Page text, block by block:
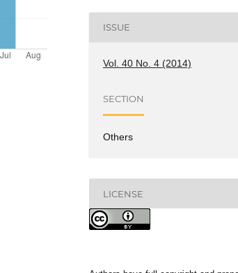
ISSUE
Vol. 40 No. 4 (2014)
SECTION
Others
LICENSE